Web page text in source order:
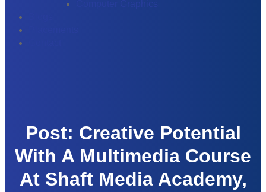
Post: Creative Potential
With A Multimedia Course
At Shaft Media Academy,